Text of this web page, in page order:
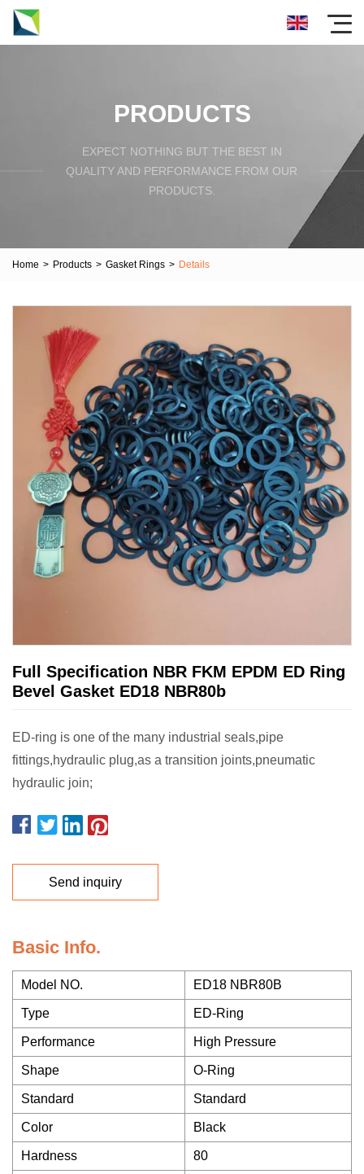
PRODUCTS
EXPECT NOTHING BUT THE BEST IN
QUALITY AND PERFORMANCE FROM OUR
PRODUCTS.
Home > Products > Gasket Rings > Details
Full Specification NBR FKM EPDM ED Ring
Bevel Gasket ED18 NBR80b
ED-ring is one of the many industrial seals,pipe
fittings,hydraulic plug,as a transition joints,pneumatic
hydraulic join;
Send inquiry
Basic Info.
Model NO. ED18 NBR80B
Type ED-Ring
Performance High Pressure
Shape O-Ring
Standard Standard
Color Black
Hardness 80